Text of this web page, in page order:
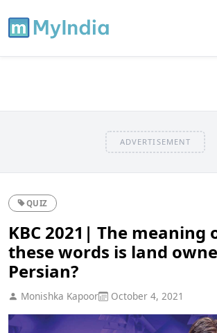
ADVERTISEMENT
QUIZ
KBC 2021| The meaning
these words is land
Persian?
Monishka Kapoor October 4, 2021